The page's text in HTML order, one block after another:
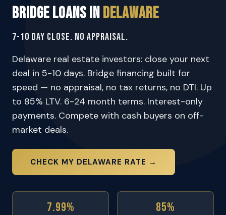
Bridge Loans inDelaware
7-10 Day Close. No Appraisal.
Delaware real estate investors: close your next
deal in 5-10 days. Bridge financing built for
speed — no appraisal, no tax returns, no DTI. Up
to 85% LTV. 6-24 month terms. Interest-only
payments. Compete with cash buyers on off-
market deals.
CHECK MY DELAWARE RATE →
7.99% 85%